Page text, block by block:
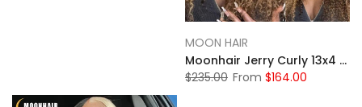
MOON HAIR
Moonhair Jerry Curly 13x4 HD&Transparent Lace Full Frontal P4/27 Highlight Lace Wigs Human Hair Wigs
$235.00 From $164.00